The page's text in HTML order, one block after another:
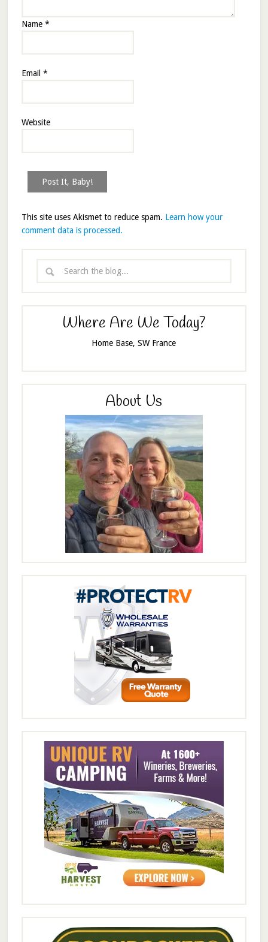
Name *
Email *
Website
This site uses Akismet to reduce spam. Learn how your
comment data is processed.
Where Are We Today?
Home Base, SW France
About Us